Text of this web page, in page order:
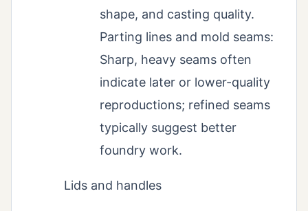
shape, and casting quality.
Parting lines and mold seams:
Sharp, heavy seams often
indicate later or lower-quality
reproductions; refined seams
typically suggest better
foundry work.
Lids and handles